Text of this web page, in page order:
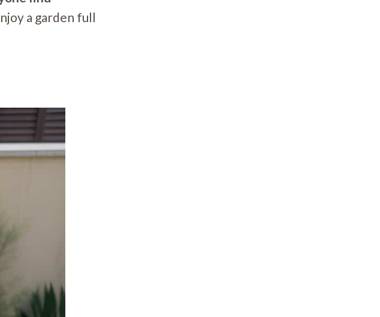
a garden full